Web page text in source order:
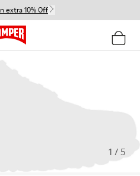
extra 10% Off
1 / 5